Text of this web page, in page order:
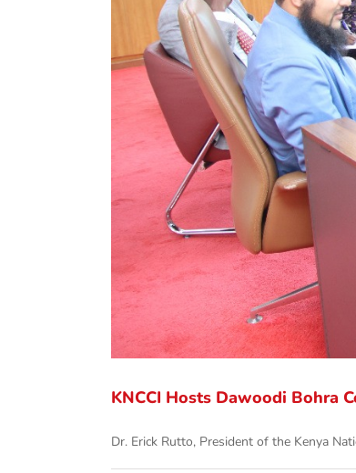
KNCCI Hosts Dawoodi Bohra
Dr. Erick Rutto, President of the Kenya